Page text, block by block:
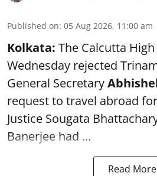
Published on: 05 Aug 2026, 11:00 am
Kolkata: The Calcutta
Wednesday rejected
General Secretary
request to travel abroad
Justice Sougata
Banerjee had ...
Read More